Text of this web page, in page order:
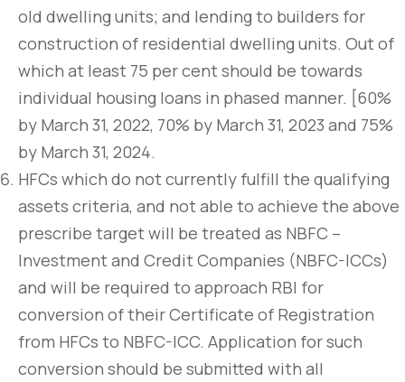
old dwelling units; and lending to builders for
construction of residential dwelling units. Out of
which at least 75 per cent should be towards
individual housing loans in phased manner. [60%
by March 31, 2022, 70% by March 31, 2023 and 75%
by March 31, 2024.
HFCs which do not currently fulfill the qualifying
assets criteria, and not able to achieve the above
prescribe target will be treated as NBFC –
Investment and Credit Companies (NBFC-ICCs)
and will be required to approach RBI for
conversion of their Certificate of Registration
from HFCs to NBFC-ICC. Application for such
conversion should be submitted with all